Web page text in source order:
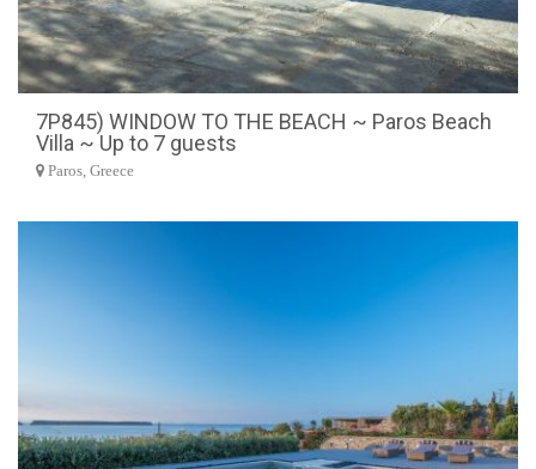
7P845) WINDOW TO THE BEACH ~ Paros Beach
Villa ~ Up to 7 guests
Paros, Greece